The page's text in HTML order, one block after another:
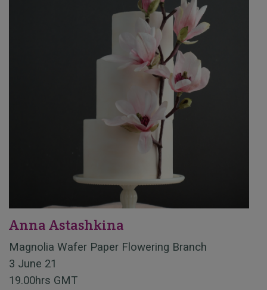
Anna Astashkina
Magnolia Wafer Paper Flowering Branch
3 June 21
19.00hrs GMT